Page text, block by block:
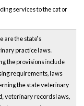
services to the cat or
are the state's
practice laws.
the provisions include
requirements, laws
the state veterinary
veterinary records laws,